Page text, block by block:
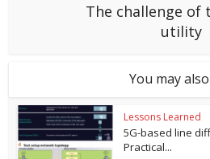
The challenge of
utility
You may
Lessons Learned
5G-based line
Practical...